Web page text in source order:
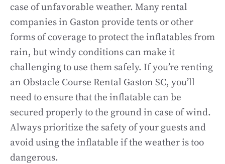
case of unfavorable weather. Many rental
companies in Gaston provide tents or other
forms of coverage to protect the inflatables from
rain, but windy conditions can make it
challenging to use them safely. If you’re renting
an Obstacle Course Rental Gaston SC, you’ll
need to ensure that the inflatable can be
secured properly to the ground in case of wind.
Always prioritize the safety of your guests and
avoid using the inflatable if the weather is too
dangerous.